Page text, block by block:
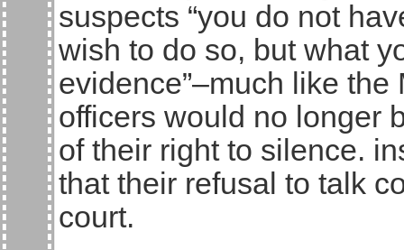
suspects “you do not
wish to do so, but what
evidence”–much like
officers would no longer
of their right to silence.
that their refusal to talk
court.